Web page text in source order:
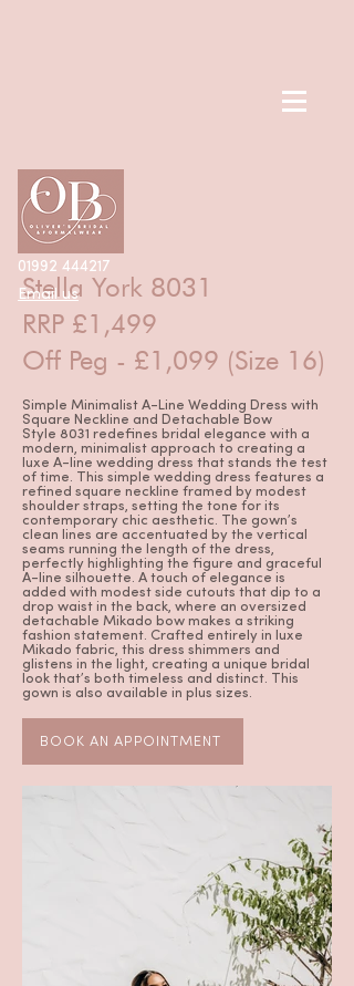
01992 444217
Email us
< Back
Stella York 8031
RRP £1,499
Off Peg - £1,099 (Size 16)
Simple Minimalist A-Line Wedding Dress with
Square Neckline and Detachable Bow
Style 8031 redefines bridal elegance with a
modern, minimalist approach to creating a
luxe A-line wedding dress that stands the test
of time. This simple wedding dress features a
refined square neckline framed by modest
shoulder straps, setting the tone for its
contemporary chic aesthetic. The gown’s
clean lines are accentuated by the vertical
seams running the length of the dress,
perfectly highlighting the figure and graceful
A-line silhouette. A touch of elegance is
added with modest side cutouts that dip to a
drop waist in the back, where an oversized
detachable Mikado bow makes a striking
fashion statement. Crafted entirely in luxe
Mikado fabric, this dress shimmers and
glistens in the light, creating a unique bridal
look that’s both timeless and distinct. This
gown is also available in plus sizes.
BOOK AN APPOINTMENT